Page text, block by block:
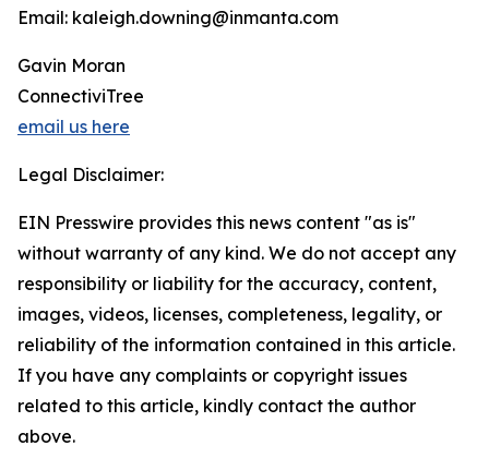
Email: kaleigh.downing@inmanta.com
Gavin Moran
ConnectiviTree
email us here
Legal Disclaimer:
EIN Presswire provides this news content "as is"
without warranty of any kind. We do not accept any
responsibility or liability for the accuracy, content,
images, videos, licenses, completeness, legality, or
reliability of the information contained in this article.
If you have any complaints or copyright issues
related to this article, kindly contact the author
above.